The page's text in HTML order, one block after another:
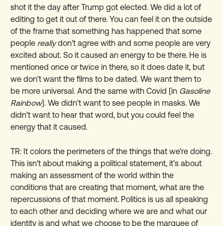
shot it the day after Trump got elected. We did a lot of
editing to get it out of there. You can feel it on the outside
of the frame that something has happened that some
people reallydon't agree with and some people are very
excited about. So it caused an energy to be there. He is
mentioned once or twice in there, so it does date it, but
we don't want the films to be dated. We want them to
be more universal. And the same with Covid [in Gasoline
Rainbow]. We didn't want to see people in masks. We
didn't want to hear that word, but you could feel the
energy that it caused.
TR: It colors the perimeters of the things that we're doing.
This isn't about making a political statement, it's about
making an assessment of the world within the
conditions that are creating that moment, what are the
repercussions of that moment. Politics is us all speaking
to each other and deciding where we are and what our
identity is and what we choose to be the marquee of